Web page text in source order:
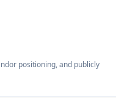
positioning, and publicly